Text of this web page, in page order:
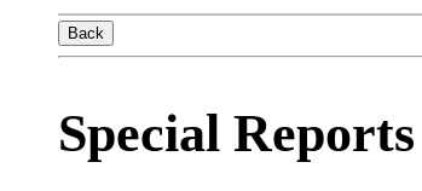
Back
Special Reports